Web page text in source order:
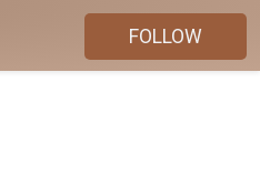
FOLLOW